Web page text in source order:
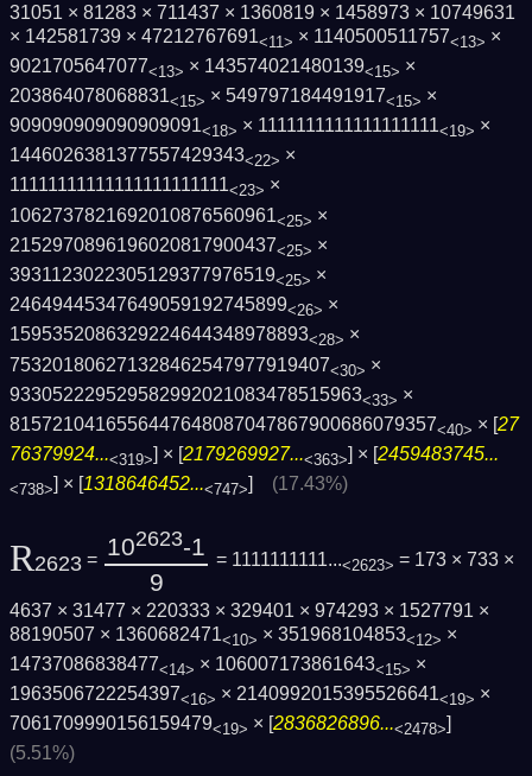
31051 × 81283 × 711437 × 1360819 × 1458973 × 10749631
× 142581739 × 47212767691<11> × 1140500511757<13> ×
9021705647077<13> × 143574021480139<15> ×
203864078068831<15> × 549797184491917<15> ×
909090909090909091<18> × 1111111111111111111<19> ×
1446026381377557429343<22> ×
11111111111111111111111<23> ×
1062737821692010876560961<25> ×
2152970896196020817900437<25> ×
3931123022305129377976519<25> ×
24649445347649059192745899<26> ×
1595352086329224644348978893<28> ×
753201806271328462547977919407<30> ×
933052229529582992021083478515963<33> ×
8157210416556447648087047867900686079357<40> × [27
76379924...<319>] × [2179269927...<363>] × [2459483745...
<738>] × [1318646452...<747>] (17.43%)
R2623 = 102623-1
9
= 1111111111... <2623> = 173 × 733 ×
4637 × 31477 × 220333 × 329401 × 974293 × 1527791 ×
88190507 × 1360682471<10> × 351968104853<12> ×
14737086838477<14> × 106007173861643<15> ×
1963506722254397<16> × 2140992015395526641<19> ×
7061709990156159479<19> × [2836826896...<2478>]
(5.51%)